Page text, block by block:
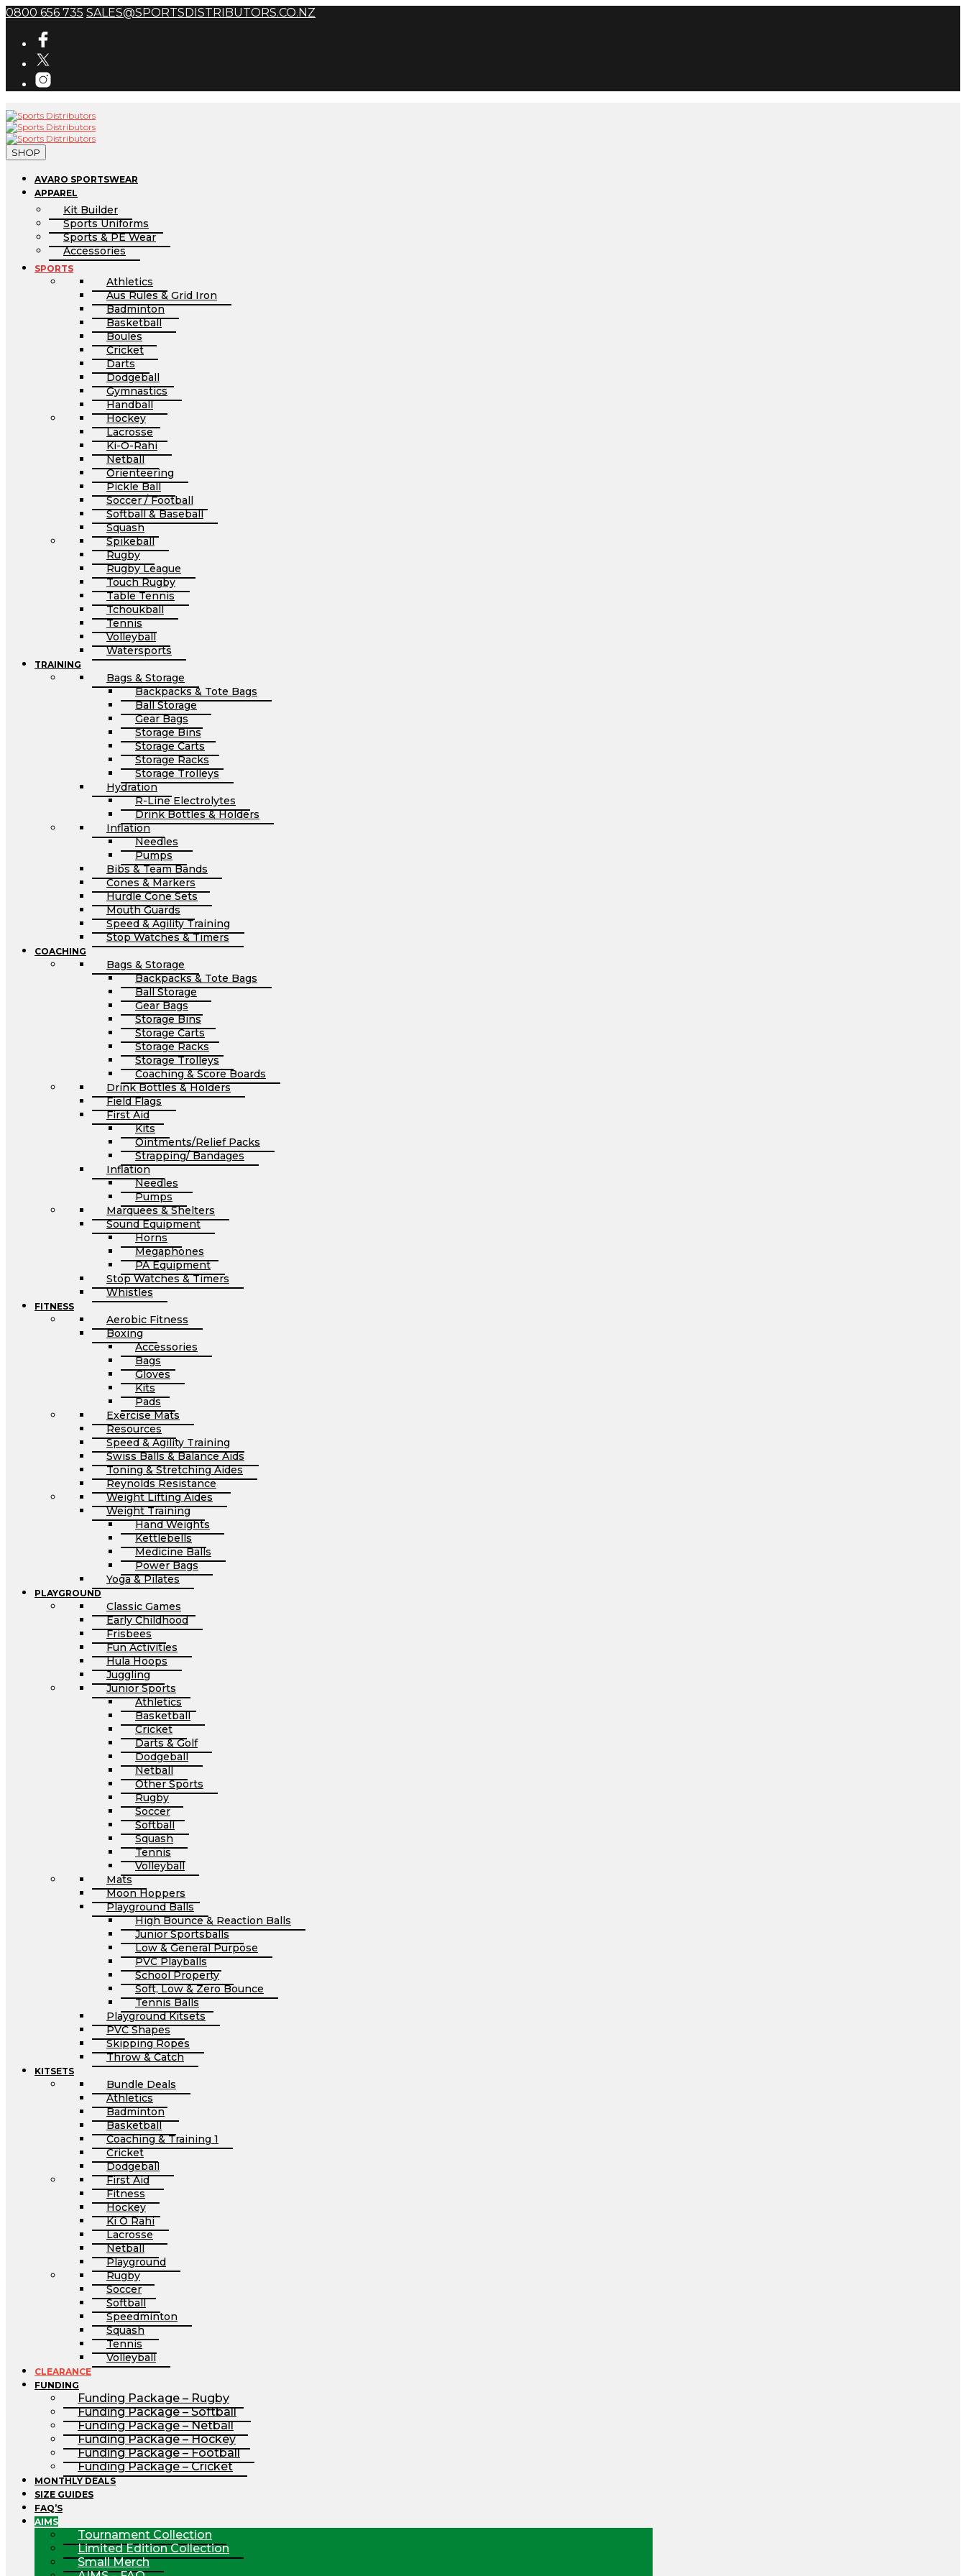
0800 656 735 SALES@SPORTSDISTRIBUTORS.CO.NZ
SHOP
AVARO SPORTSWEAR
APPAREL
Kit Builder
Sports Uniforms
Sports & PE Wear
Accessories
SPORTS
Athletics
Aus Rules & Grid Iron
Badminton
Basketball
Boules
Cricket
Darts
Dodgeball
Gymnastics
Handball
Hockey
Lacrosse
Ki-O-Rahi
Netball
Orienteering
Pickle Ball
Soccer / Football
Softball & Baseball
Squash
Spikeball
Rugby
Rugby League
Touch Rugby
Table Tennis
Tchoukball
Tennis
Volleyball
Watersports
TRAINING
Bags & Storage
Backpacks & Tote Bags
Ball Storage
Gear Bags
Storage Bins
Storage Carts
Storage Racks
Storage Trolleys
Hydration
R-Line Electrolytes
Drink Bottles & Holders
Inflation
Needles
Pumps
Bibs & Team Bands
Cones & Markers
Hurdle Cone Sets
Mouth Guards
Speed & Agility Training
Stop Watches & Timers
COACHING
Bags & Storage
Backpacks & Tote Bags
Ball Storage
Gear Bags
Storage Bins
Storage Carts
Storage Racks
Storage Trolleys
Coaching & Score Boards
Drink Bottles & Holders
Field Flags
First Aid
Kits
Ointments/Relief Packs
Strapping/ Bandages
Inflation
Needles
Pumps
Marquees & Shelters
Sound Equipment
Horns
Megaphones
PA Equipment
Stop Watches & Timers
Whistles
FITNESS
Aerobic Fitness
Boxing
Accessories
Bags
Gloves
Kits
Pads
Exercise Mats
Resources
Speed & Agility Training
Swiss Balls & Balance Aids
Toning & Stretching Aides
Reynolds Resistance
Weight Lifting Aides
Weight Training
Hand Weights
Kettlebells
Medicine Balls
Power Bags
Yoga & Pilates
PLAYGROUND
Classic Games
Early Childhood
Frisbees
Fun Activities
Hula Hoops
Juggling
Junior Sports
Athletics
Basketball
Cricket
Darts & Golf
Dodgeball
Netball
Other Sports
Rugby
Soccer
Softball
Squash
Tennis
Volleyball
Mats
Moon Hoppers
Playground Balls
High Bounce & Reaction Balls
Junior Sportsballs
Low & General Purpose
PVC Playballs
School Property
Soft, Low & Zero Bounce
Tennis Balls
Playground Kitsets
PVC Shapes
Skipping Ropes
Throw & Catch
KITSETS
Bundle Deals
Athletics
Badminton
Basketball
Coaching & Training 1
Cricket
Dodgeball
First Aid
Fitness
Hockey
Ki O Rahi
Lacrosse
Netball
Playground
Rugby
Soccer
Softball
Speedminton
Squash
Tennis
Volleyball
CLEARANCE
FUNDING
Funding Package – Rugby
Funding Package – Softball
Funding Package – Netball
Funding Package – Hockey
Funding Package – Football
Funding Package – Cricket
MONTHLY DEALS
SIZE GUIDES
FAQ’S
AIMS
Tournament Collection
Limited Edition Collection
Small Merch